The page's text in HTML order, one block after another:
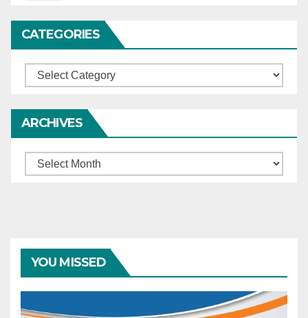
CATEGORIES
Categories
ARCHIVES
Archives
YOU MISSED